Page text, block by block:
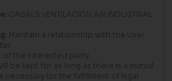
CASALS VENTILACIÓN AIR INDUSTRIAL
Maintain a relationship with the User
of the interested party.
be kept for as long as there is a mutual
necessary for the fulfillment of legal